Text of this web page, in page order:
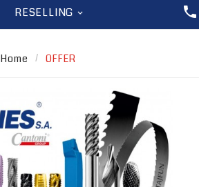
RESELLING 
Home OFFER